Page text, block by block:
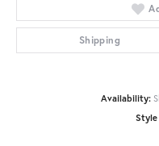
Shipping
Availability:
Style